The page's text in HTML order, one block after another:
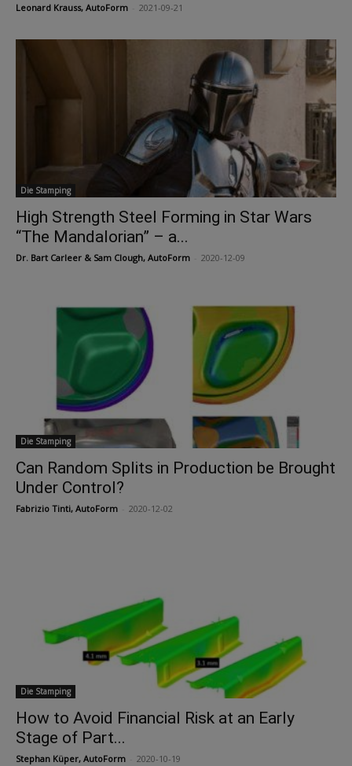
Leonard Krauss, AutoForm 2021-09-21
Die Stamping
High Strength Steel Forming in Star Wars
“The Mandalorian” – a...
Dr. Bart Carleer & Sam Clough, AutoForm 2020-12-09
Die Stamping
Can Random Splits in Production be Brought
Under Control?
Fabrizio Tinti, AutoForm 2020-12-02
Die Stamping
How to Avoid Financial Risk at an Early
Stage of Part...
Stephan Küper, AutoForm 2020-10-19